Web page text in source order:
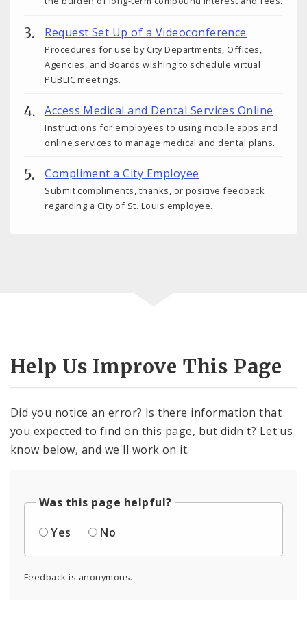
Request Set Up of a Videoconference
Procedures for use by City Departments, Offices,
Agencies, and Boards wishing to schedule virtual
PUBLIC meetings.
Access Medical and Dental Services Online
Instructions for employees to using mobile apps and
online services to manage medical and dental plans.
Compliment a City Employee
Submit compliments, thanks, or positive feedback
regarding a City of St. Louis employee.
Help Us Improve This Page
Did you notice an error? Is there information that
you expected to find on this page, but didn't? Let us
know below, and we'll work on it.
Was this page helpful?
Yes
No
Feedback is anonymous.